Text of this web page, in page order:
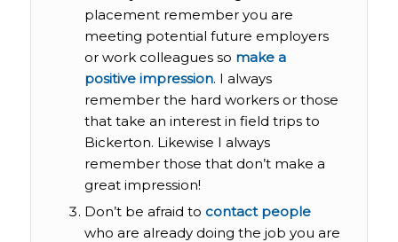
placement remember you are
meeting potential future employers
or work colleagues so make a
positive impression. I always
remember the hard workers or those
that take an interest in field trips to
Bickerton. Likewise I always
remember those that don’t make a
great impression!
Don’t be afraid to contact people
who are already doing the job you are